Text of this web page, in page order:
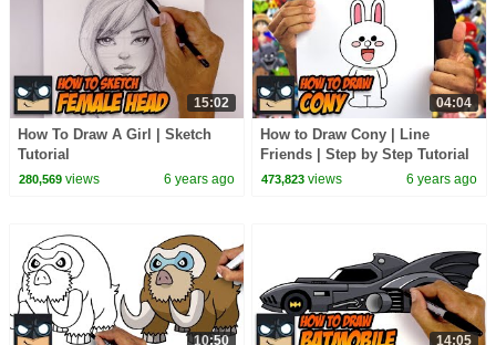
15:02
How To Draw A Girl | Sketch
Tutorial
280,569views 6 years ago
04:04
How to Draw Cony | Line
Friends | Step by Step Tutorial
473,823 views 6 years ago
10:50 14:05